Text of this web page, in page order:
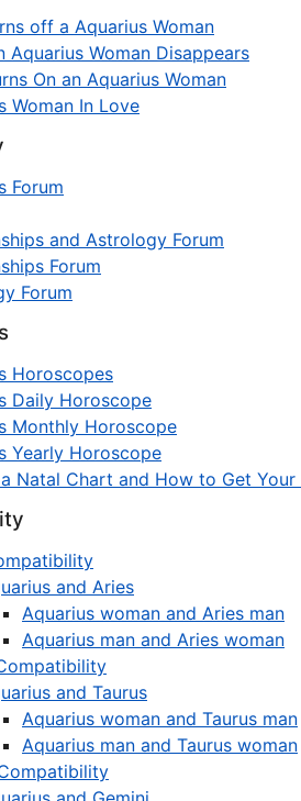
off a Aquarius Woman
Aquarius Woman Disappears
On an Aquarius Woman
Woman In Love
Forum
and Astrology Forum
Forum
Forum
Horoscopes
Daily Horoscope
Monthly Horoscope
Yearly Horoscope
Natal Chart and How to Get
and Aries
Aquarius woman and Aries man
Aquarius man and Aries woman
and Taurus
Aquarius woman and Taurus man
Aquarius man and Taurus woman